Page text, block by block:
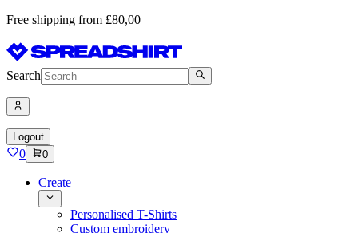
Free shipping from £80,00
Search
Logout
0 0
Create
Personalised T-Shirts
Custom embroidery